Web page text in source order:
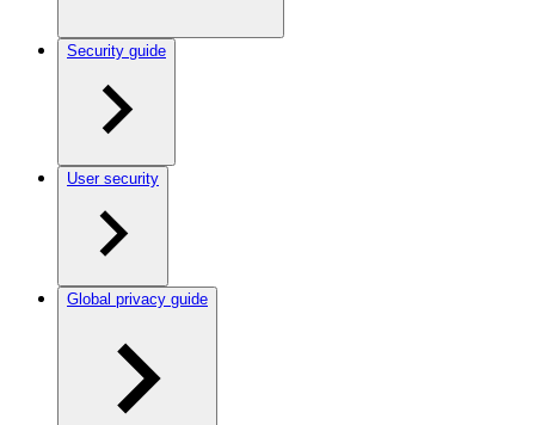
Security guide
User security
Global privacy guide